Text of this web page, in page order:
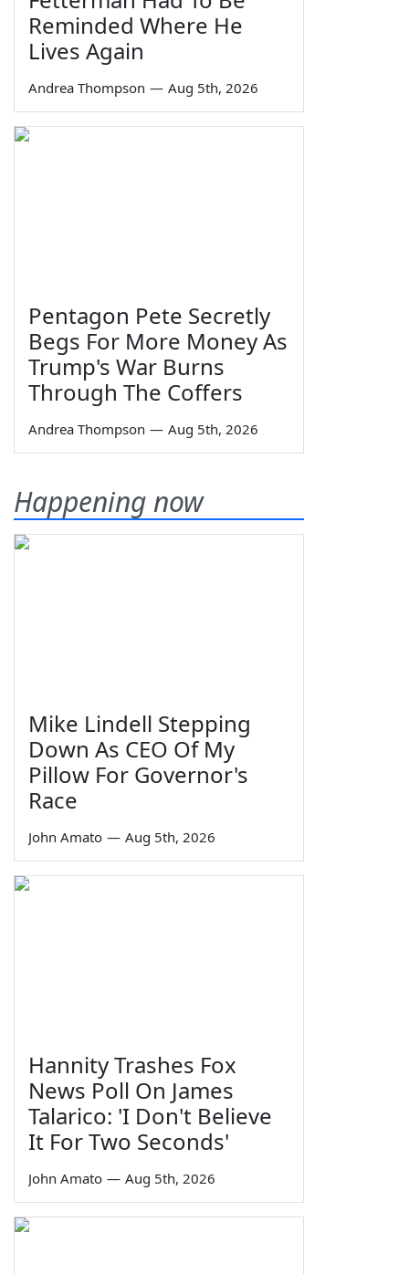
Reminded Where He
Lives Again
Andrea Thompson — Aug 5th, 2026
Pentagon Pete Secretly
Begs For More Money As
Trump's War Burns
Through The Coffers
Andrea Thompson — Aug 5th, 2026
Happening now
Mike Lindell Stepping
Down As CEO Of My
Pillow For Governor's
Race
John Amato — Aug 5th, 2026
Hannity Trashes Fox
News Poll On James
Talarico: 'I Don't Believe
It For Two Seconds'
John Amato — Aug 5th, 2026